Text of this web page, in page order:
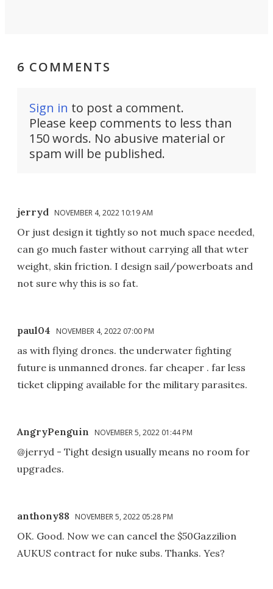
6 COMMENTS
Sign in to post a comment.
Please keep comments to less than
150 words. No abusive material or
spam will be published.
jerryd NOVEMBER 4, 2022 10:19 AM
Or just design it tightly so not much space needed,
can go much faster without carrying all that wter
weight, skin friction. I design sail/powerboats and
not sure why this is so fat.
paul04 NOVEMBER 4, 2022 07:00 PM
as with flying drones. the underwater fighting
future is unmanned drones. far cheaper . far less
ticket clipping available for the military parasites.
AngryPenguin NOVEMBER 5, 2022 01:44 PM
@jerryd - Tight design usually means no room for
upgrades.
anthony88 NOVEMBER 5, 2022 05:28 PM
OK. Good. Now we can cancel the $50Gazzilion
AUKUS contract for nuke subs. Thanks. Yes?